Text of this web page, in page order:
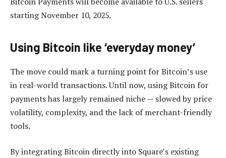
starting November 10, 2025.
Using Bitcoin like ‘everyday money’
The move could mark a turning point for Bitcoin’s use
in real-world transactions. Until now, using Bitcoin for
payments has largely remained niche — slowed by price
volatility, complexity, and the lack of merchant-friendly
tools.
By integrating Bitcoin directly into Square’s existing